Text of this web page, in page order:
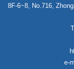
8F-6~8, No.716,
e-